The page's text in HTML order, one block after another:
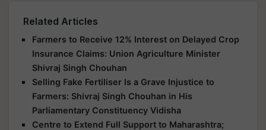
Related Articles
Farmers to Receive 12% Interest on Delayed Crop
Insurance Claims: Union Agriculture Minister
Shivraj Singh Chouhan
Selling Fake Fertiliser Is a Grave Injustice to
Farmers: Shivraj Singh Chouhan in His
Parliamentary Constituency Vidisha
Centre to Extend Full Support to Maharashtra;